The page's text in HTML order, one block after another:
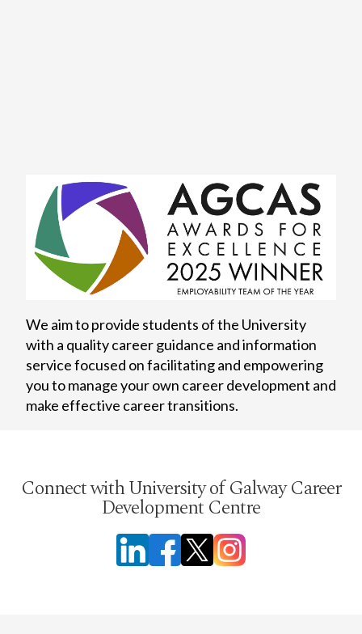
We aim to provide students of the University
with a quality career guidance and information
service focused on facilitating and empowering
you to manage your own career development and
make effective career transitions.
Connect with University of Galway Career
Development Centre